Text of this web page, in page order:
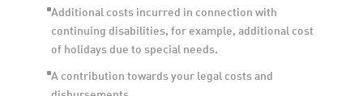
Additional costs incurred in connection with
continuing disabilities, for example, additional cost
of holidays due to special needs.
A contribution towards your legal costs and